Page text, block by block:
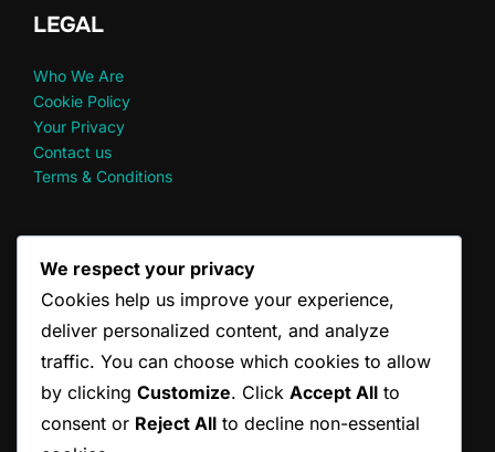
LEGAL
Who We Are
Cookie Policy
Your Privacy
Contact us
Terms & Conditions
Doubles Scoring Principles: Fairness, Clarity, Consistency
Doubles Scoring Changes: Historical, Recent Updates,
Future
Doubles Scoring Examples: Real match scenarios, Common
mistakes
Doubles Serve Guidelines: Official Standards, Player
We respect your privacy
Cookies help us improve your experience,
deliver personalized content, and analyze
traffic. You can choose which cookies to allow
by clicking Customize. Click Accept All to
consent or Reject All to decline non-essential